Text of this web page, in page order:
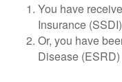
You have
Insurance
Or, you have
Disease (ESRD)